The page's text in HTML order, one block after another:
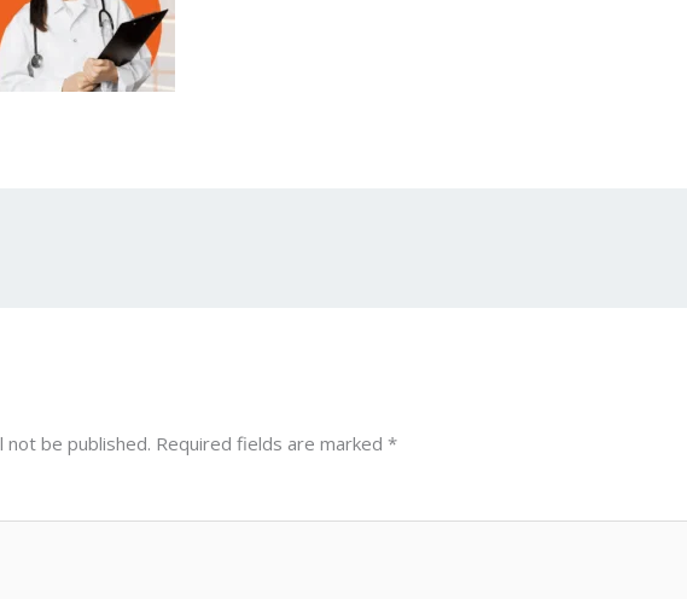
not be published. Required fields are marked*